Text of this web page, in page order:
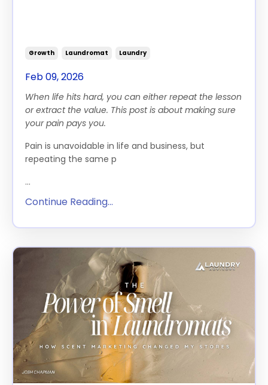
Growth Laundromat Laundry
Feb 09, 2026
When life hits hard, you can either repeat the lesson
or extract the value. This post is about making sure
your pain pays you.
Pain is unavoidable in life and business, but
repeating the same p
...
Continue Reading...